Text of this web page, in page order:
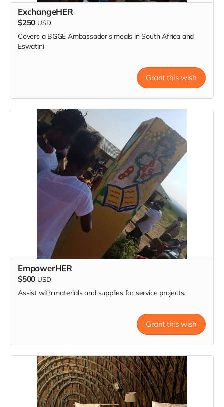
ExchangeHER
$250 USD
Covers a BGGE Ambassador's meals in South Africa and
Eswatini
Grant this wish
EmpowerHER
$500 USD
Assist with materials and supplies for service projects.
Grant this wish